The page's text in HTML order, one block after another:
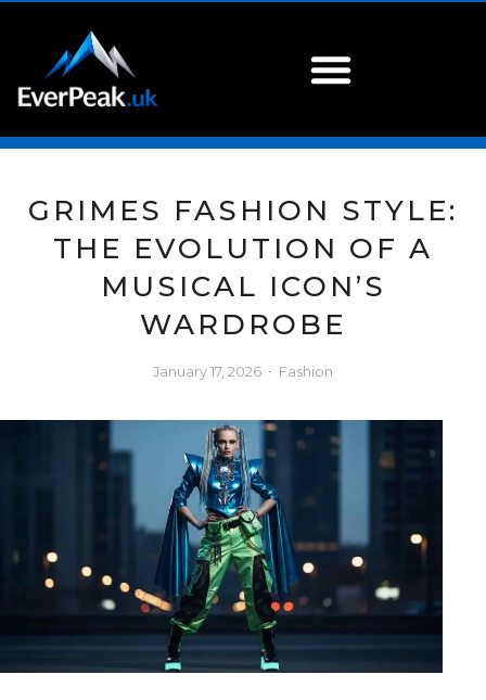
GRIMES FASHION STYLE:
THE EVOLUTION OF A
MUSICAL ICON’S
WARDROBE
January 17, 2026 Fashion